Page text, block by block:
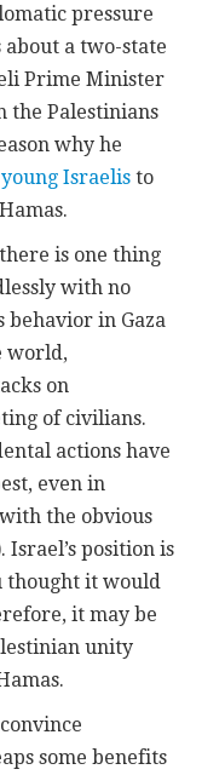
pressure
a two-state
Prime Minister
the Palestinians
why he
Israelis to
is one thing
with no
behavior in Gaza
world,
on
of civilians.
actions have
even in
the obvious
Israel’s position is
thought it would
it may be
unity
some benefits